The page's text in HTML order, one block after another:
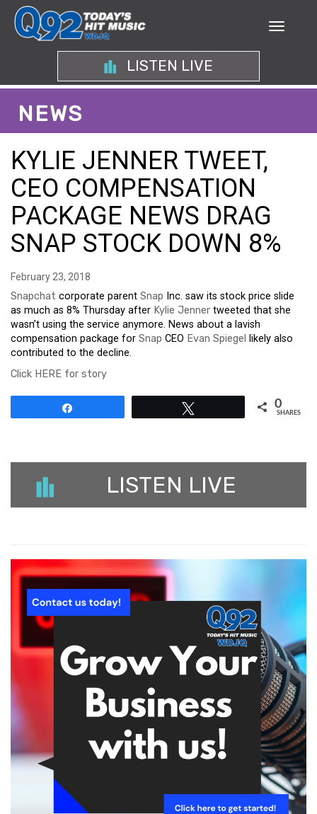
LISTEN LIVE
NEWS
KYLIE JENNER TWEET,
CEO COMPENSATION
PACKAGE NEWS DRAG
SNAP STOCK DOWN 8%
February 23, 2018
Snapchat corporate parent Snap Inc. saw its stock price slide
as much as 8% Thursday after Kylie Jenner tweeted that she
wasn’t using the service anymore. News about a lavish
compensation package for Snap CEO Evan Spiegel
likely also
contributed to the decline.
Click HERE for story
0
SHARES
LISTEN LIVE